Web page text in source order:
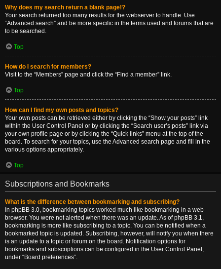
Why does my search return a blank page!?
Your search returned too many results for the webserver to handle. Use
“Advanced search” and be more specific in the terms used and forums that are
to be searched.
Top
How do I search for members?
Visit to the “Members” page and click the “Find a member” link.
Top
How can I find my own posts and topics?
Your own posts can be retrieved either by clicking the “Show your posts” link
within the User Control Panel or by clicking the “Search user’s posts” link via
your own profile page or by clicking the “Quick links” menu at the top of the
board. To search for your topics, use the Advanced search page and fill in the
various options appropriately.
Top
Subscriptions and Bookmarks
What is the difference between bookmarking and subscribing?
In phpBB 3.0, bookmarking topics worked much like bookmarking in a web
browser. You were not alerted when there was an update. As of phpBB 3.1,
bookmarking is more like subscribing to a topic. You can be notified when a
bookmarked topic is updated. Subscribing, however, will notify you when there
is an update to a topic or forum on the board. Notification options for
bookmarks and subscriptions can be configured in the User Control Panel,
under “Board preferences”.